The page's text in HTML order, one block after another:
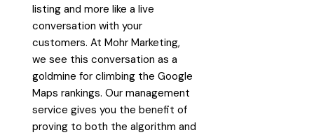
listing and more like a live
conversation with your
customers. At Mohr Marketing,
we see this conversation as a
goldmine for climbing the Google
Maps rankings. Our management
service gives you the benefit of
proving to both the algorithm and